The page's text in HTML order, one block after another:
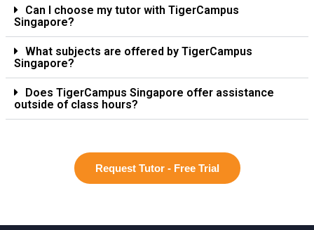
Can I choose my tutor with TigerCampus
Singapore?
What subjects are offered by TigerCampus
Singapore?
Does TigerCampus Singapore offer assistance
outside of class hours?
Request Tutor - Free Trial